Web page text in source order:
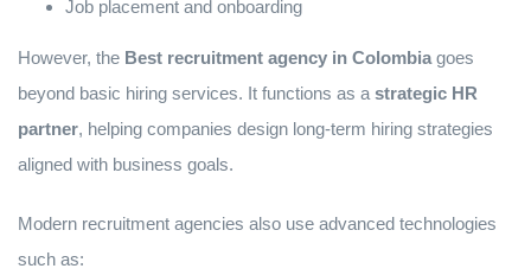
Job placement and onboarding
However, the Best recruitment agency in Colombia goes
beyond basic hiring services. It functions as a strategic HR
partner, helping companies design long-term hiring strategies
aligned with business goals.
Modern recruitment agencies also use advanced technologies
such as: